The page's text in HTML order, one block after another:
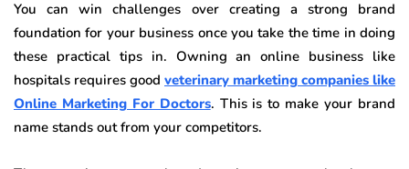
You can win challenges over creating a strong brand
foundation for your business once you take the time in doing
these practical tips in. Owning an online business like
hospitals requires good veterinary marketing companies like
Online Marketing For Doctors. This is to make your brand
name stands out from your competitors.